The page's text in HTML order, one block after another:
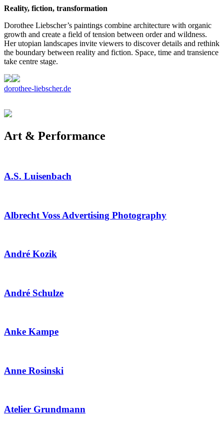
Reality, fiction, transformation
Dorothee Liebscher’s paintings combine architecture with organic
growth and create a field of tension between order and wildness.
Her utopian landscapes invite viewers to discover details and rethink
the boundary between reality and fiction. Space, time and transience
take centre stage.
dorothee-liebscher.de
Art & Performance
A.S. Luisenbach
Albrecht Voss Advertising Photography
André Kozik
André Schulze
Anke Kampe
Anne Rosinski
Atelier Grundmann